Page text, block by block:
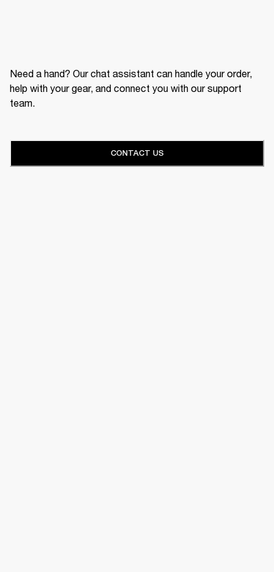
Need a hand? Our chat assistant can handle your order,
help with your gear, and connect you with our support
team.
CONTACT US